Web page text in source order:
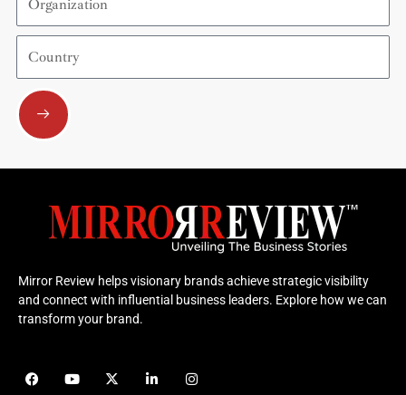
Country
Submit
Mirror Review helps visionary brands achieve strategic visibility
and connect with influential business leaders. Explore how we can
transform your brand.
F
a
Y
o
X
- i
I
n